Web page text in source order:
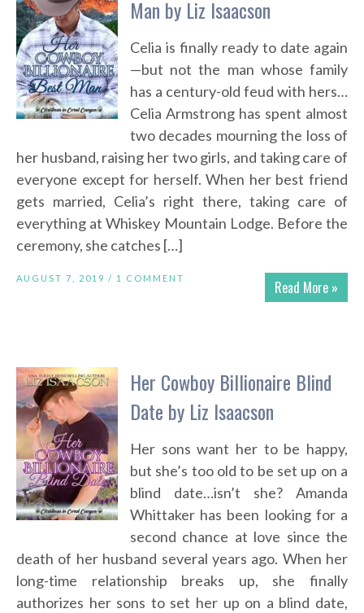
Man by Liz Isaacson
Celia is finally ready to date again
—but not the man whose family
has a century-old feud with hers…
Celia Armstrong has spent almost
two decades mourning the loss of
her husband, raising her two girls, and taking care of
everyone except for herself. When her best friend
gets married, Celia’s right there, taking care of
everything at Whiskey Mountain Lodge. Before the
ceremony, she catches […]
Read More »
AUGUST 7, 2019 / 1 COMMENT
Her Cowboy Billionaire Blind
Date by Liz Isaacson
Her sons want her to be happy,
but she’s too old to be set up on a
blind date…isn’t she? Amanda
Whittaker has been looking for a
second chance at love since the
death of her husband several years ago. When her
long-time relationship breaks up, she finally
authorizes her sons to set her up on a blind date,